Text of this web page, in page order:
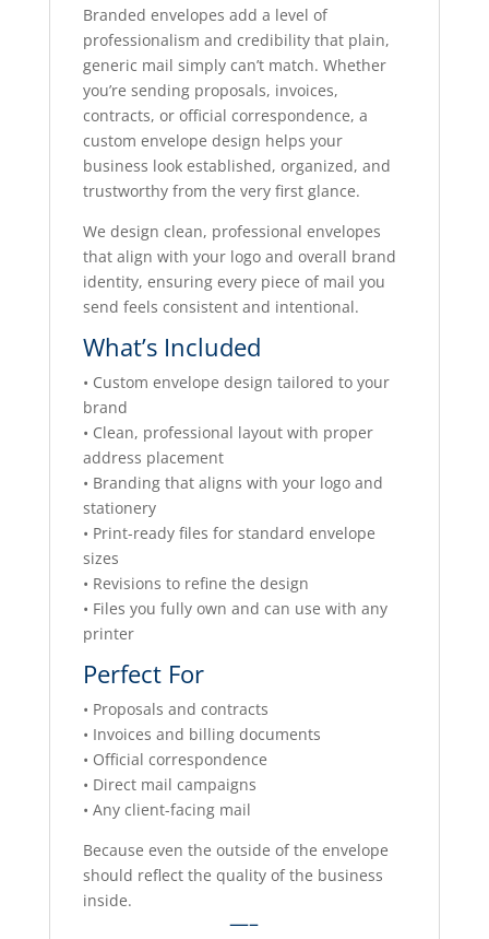
Branded envelopes add a level of
professionalism and credibility that plain,
generic mail simply can’t match. Whether
you’re sending proposals, invoices,
contracts, or official correspondence, a
custom envelope design helps your
business look established, organized, and
trustworthy from the very first glance.
We design clean, professional envelopes
that align with your logo and overall brand
identity, ensuring every piece of mail you
send feels consistent and intentional.
What’s Included
• Custom envelope design tailored to your
brand
• Clean, professional layout with proper
address placement
• Branding that aligns with your logo and
stationery
• Print-ready files for standard envelope
sizes
• Revisions to refine the design
• Files you fully own and can use with any
printer
Perfect For
• Proposals and contracts
• Invoices and billing documents
• Official correspondence
• Direct mail campaigns
• Any client-facing mail
Because even the outside of the envelope
should reflect the quality of the business
inside.
—–